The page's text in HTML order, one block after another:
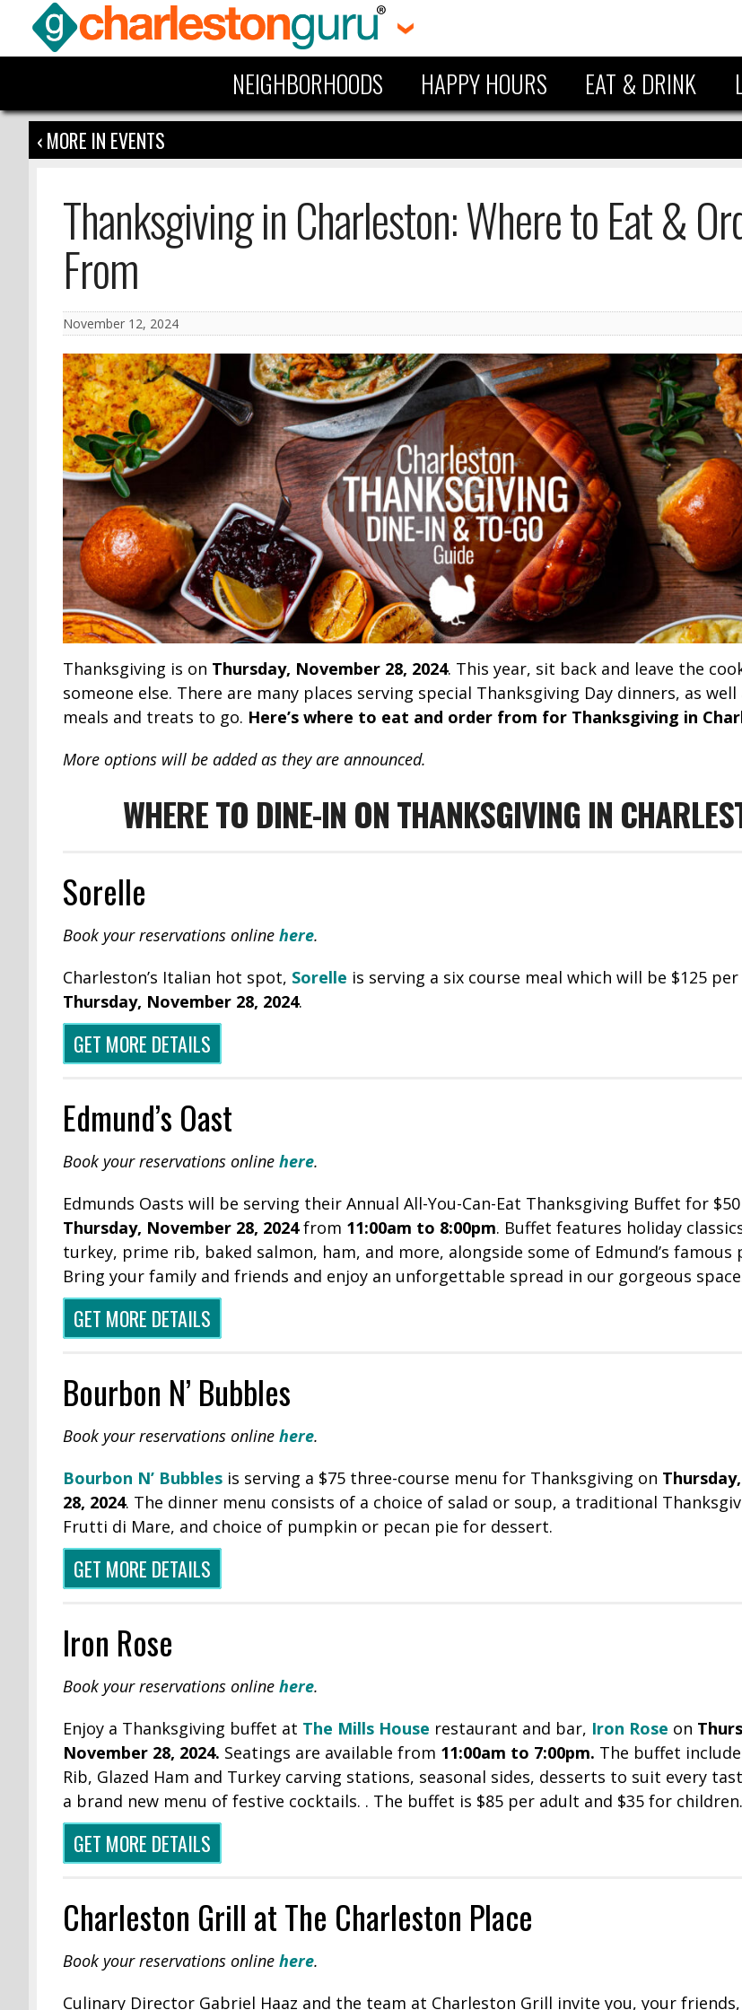
NEIGHBORHOODS HAPPY HOURS EAT & DRINK
‹ MORE IN EVENTS
Thanksgiving in Charleston: Where to Eat &
From
November 12, 2024
Thanksgiving is on Thursday, November 28, 2024. This year, sit back and leave the
someone else. There are many places serving special Thanksgiving Day dinners, as
meals and treats to go. Here’s where to eat and order from for Thanksgiving in
More options will be added as they are announced.
WHERE TO DINE-IN ON THANKSGIVING IN
Sorelle
Book your reservations online here.
Charleston’s Italian hot spot, Sorelle is serving a six course meal which will be $125
Thursday, November 28, 2024.
GET MORE DETAILS
Edmund’s Oast
Book your reservations online here.
Edmunds Oasts will be serving their Annual All-You-Can-Eat Thanksgiving Buffet for
Thursday, November 28, 2024from 11:00am to 8:00pm. Buffet features holiday
turkey, prime rib, baked salmon, ham, and more, alongside some of Edmund’s famous
Bring your family and friends and enjoy an unforgettable spread in our gorgeous
GET MORE DETAILS
Bourbon N’ Bubbles
Book your reservations online here.
Bourbon N’Bubblesis serving a $75 three-course menu for Thanksgiving on
28, 2024. The dinner menu consists of a choice of salad or soup, a traditional
Frutti di Mare, and choice of pumpkin or pecan pie for dessert.
GET MORE DETAILS
Iron Rose
Book your reservations online here.
Enjoy a Thanksgiving buffet at The Mills House restaurant and bar, Iron Rose on
November 28, 2024. Seatings are available from 11:00am to 7:00pm. The buffet
Rib, Glazed Ham and Turkey carving stations, seasonal sides, desserts to suit every
a brand new menu of festive cocktails. . The buffet is $85 per adult and $35 for children.
GET MORE DETAILS
Charleston Grill at The Charleston Place
Book your reservations online here.
Culinary Director Gabriel Haaz and the team at Charleston Grill invite you, your